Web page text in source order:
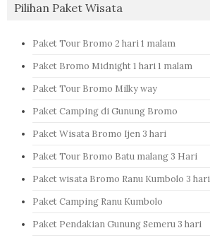
Pilihan Paket Wisata
Paket Tour Bromo 2 hari 1 malam
Paket Bromo Midnight 1 hari 1 malam
Paket Tour Bromo Milky way
Paket Camping di Gunung Bromo
Paket Wisata Bromo Ijen 3 hari
Paket Tour Bromo Batu malang 3 Hari
Paket wisata Bromo Ranu Kumbolo 3 hari
Paket Camping Ranu Kumbolo
Paket Pendakian Gunung Semeru 3 hari